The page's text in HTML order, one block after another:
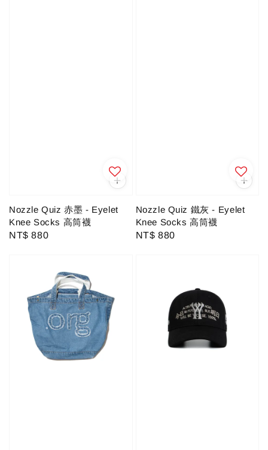
Nozzle Quiz 赤墨 - Eyelet
Knee Socks 高筒襪
Regular
NT$ 880
Nozzle Quiz 鐵灰 - Eyelet
Knee Socks 高筒襪
Regular
NT$ 880